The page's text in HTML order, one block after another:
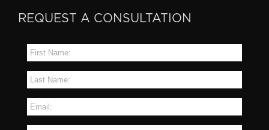
REQUEST A CONSULTATION